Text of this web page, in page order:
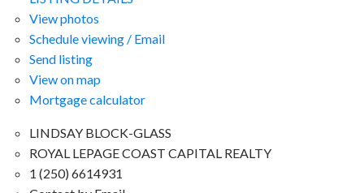
View photos
Schedule viewing / Email
Send listing
View on map
Mortgage calculator
LINDSAY BLOCK-GLASS
ROYAL LEPAGE COAST CAPITAL REALTY
1 (250) 6614931